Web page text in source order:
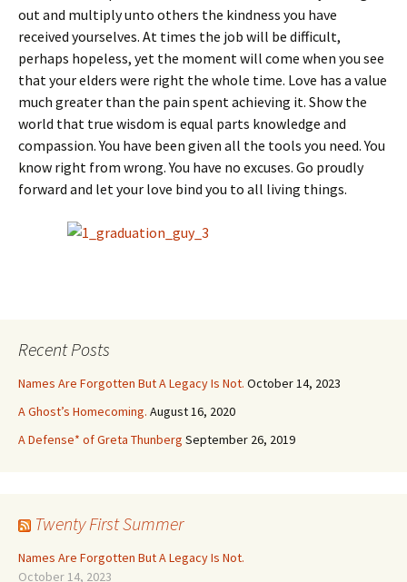
out and multiply unto others the kindness you have
received yourselves. At times the job will be difficult,
perhaps hopeless, yet the moment will come when you see
that your elders were right the whole time. Love has a value
much greater than the pain spent achieving it. Show the
world that true wisdom is equal parts knowledge and
compassion. You have been given all the tools you need. You
know right from wrong. You have no excuses. Go proudly
forward and let your love bind you to all living things.
Recent Posts
Names Are Forgotten But A Legacy Is Not. October 14, 2023
A Ghost’s Homecoming. August 16, 2020
A Defense* of Greta Thunberg September 26, 2019
Twenty First Summer
Names Are Forgotten But A Legacy Is Not.
October 14, 2023